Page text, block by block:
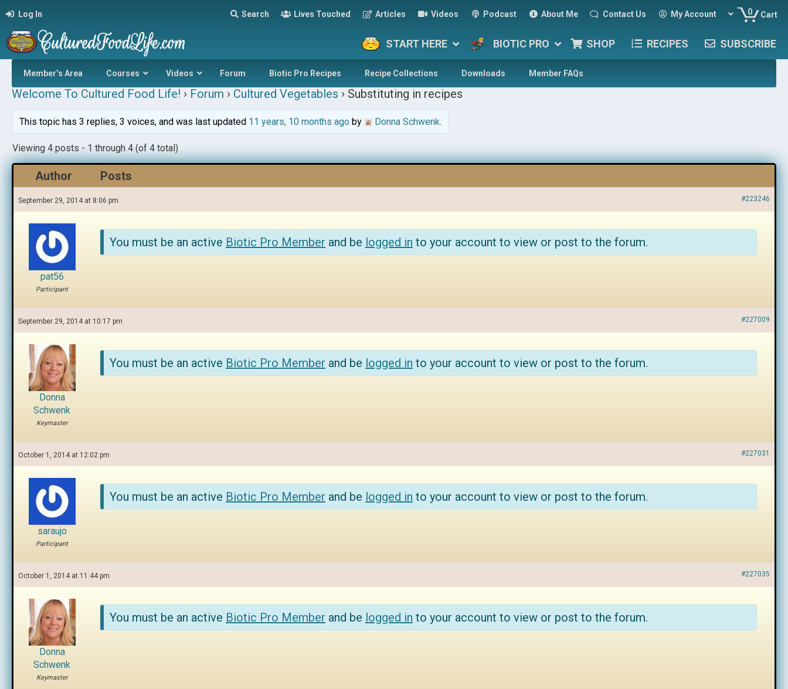
Log In Search Lives Touched Articles Videos Podcast About Me Contact Us My Account 0 Cart
START HERE BIOTIC PRO SHOP RECIPES SUBSCRIBE
Member’s Area Courses Videos Forum Biotic Pro Recipes Recipe Collections Downloads Member FAQs
Welcome To Cultured Food Life! › Forum › Cultured Vegetables › Substituting in recipes
This topic has 3 replies, 3 voices, and was last updated 11 years, 10 months agoby Donna Schwenk.
Viewing 4 posts - 1 through 4 (of 4 total)
Author Posts
September 29, 2014 at 8:06 pm #223246
pat56
Participant
You must be an active Biotic Pro Member and be logged in to your account to view or post to the forum.
September 29, 2014 at 10:17 pm #227009
Donna
Schwenk
Keymaster
You must be an active Biotic Pro Member and be logged in to your account to view or post to the forum.
October 1, 2014 at 12:02 pm #227031
saraujo
Participant
You must be an active Biotic Pro Member and be logged in to your account to view or post to the forum.
October 1, 2014 at 11:44 pm #227035
Donna
Schwenk
Keymaster
You must be an active Biotic Pro Member and be logged in to your account to view or post to the forum.